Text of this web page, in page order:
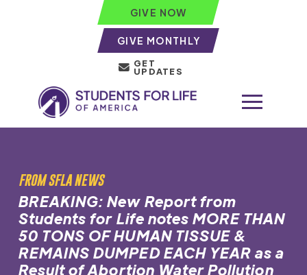
GIVE NOW
GIVE MONTHLY
GET
UPDATES
FROM SFLA NEWS
BREAKING: New Report from
Students for Life notes MORE THAN
50 TONS OF HUMAN TISSUE &
REMAINS DUMPED EACH YEAR as a
Result of Abortion Water Pollution